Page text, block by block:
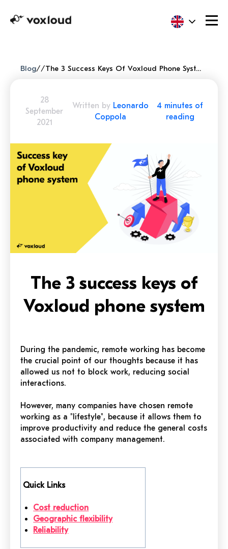
Blog// The 3 Success Keys Of Voxloud Phone System
28
September
2021
Written by Leonardo
Coppola
4 minutes of
reading
The 3 success keys of
Voxloud phone system
During the pandemic, remote working has become
the crucial point of our thoughts because it has
allowed us not to block work, reducing social
interactions.
However, many companies have chosen remote
working as a "lifestyle", because it allows them to
improve productivity and reduce the general costs
associated with company management.
Quick Links
Cost reduction
Geographic flexibility
Reliability